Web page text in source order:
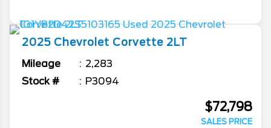
2025 Chevrolet Corvette 2LT
Mileage
2,283
Stock #
P3094
$72,798
SALES PRICE